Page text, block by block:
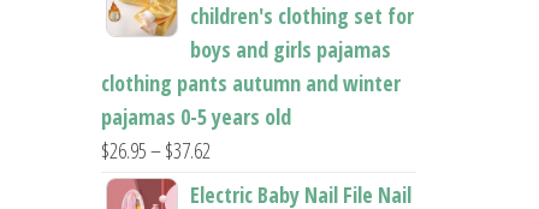
children's clothing set for
boys and girls pajamas
clothing pants autumn and winter
pajamas 0-5 years old
$26.95–$37.62Price
range:
Electric Baby Nail File Nail